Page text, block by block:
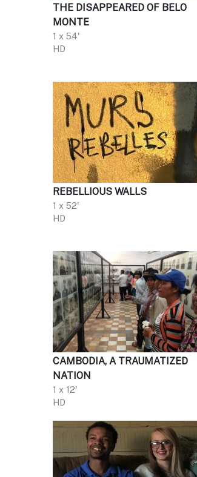
THE DISAPPEARED OF BELO
MONTE
1 x 54'
HD
REBELLIOUS WALLS
1 x 52'
HD
CAMBODIA, A TRAUMATIZED
NATION
1 x 12'
HD